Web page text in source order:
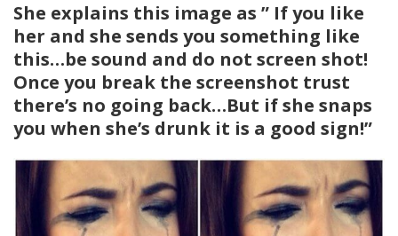
She explains this image as ” If you like
her and she sends you something like
this…be sound and do not screen shot!
Once you break the screenshot trust
there’s no going back…But if she snaps
you when she’s drunk it is a good sign!”